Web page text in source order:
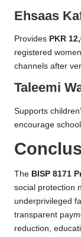
Ehsaas
Provides PKR
registered
channels after
Taleemi
Supports
encourage
The BISP 8171
social protection
underprivileged
transparent
reduction,